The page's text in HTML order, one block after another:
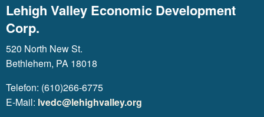
Lehigh Valley Economic Development
Corp.
520 North New St.
Bethlehem, PA 18018
Telefon: (610)266-6775
E-Mail: lvedc@lehighvalley.org